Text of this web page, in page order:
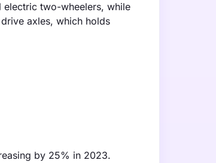
electric two-wheelers, while
axles, which holds
by 25% in 2023.